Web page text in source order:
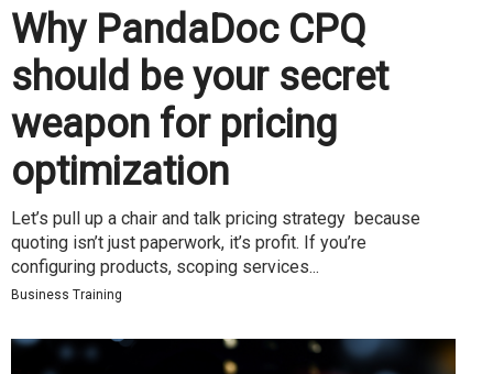
Why PandaDoc CPQ
should be your secret
weapon for pricing
optimization
Let’s pull up a chair and talk pricing strategy because
quoting isn’t just paperwork, it’s profit. If you’re
configuring products, scoping services...
Business Training